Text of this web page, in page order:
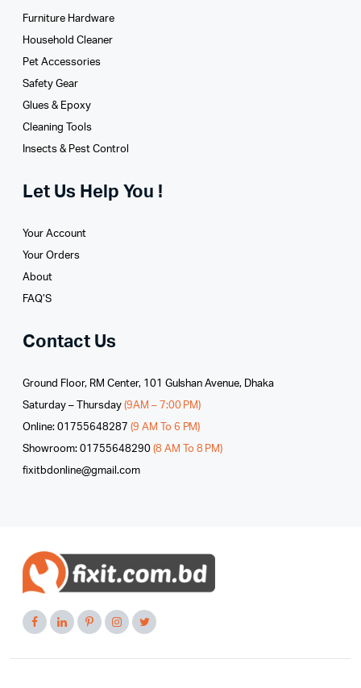
Furniture Hardware
Household Cleaner
Pet Accessories
Safety Gear
Glues­ & Epoxy
Cleaning Tools
Insects & Pest Control
Let Us Help You !
Your Account
Your Orders
About
FAQ’S
Contact Us
Ground Floor, RM Center, 101 Gulshan Avenue, Dhaka
Saturday – Thursday (9AM – 7:00 PM)
Online: 01755648287 (9 AM To 6 PM)
Showroom: 01755648290 (8 AM To 8 PM)
fixitbdonline@gmail.com